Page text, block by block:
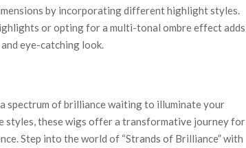
by incorporating different highlight styles.
or opting for a multi-tonal ombre effect adds
eye-catching look.
spectrum of brilliance waiting to illuminate your
styles, these wigs offer a transformative journey for
Step into the world of “Strands of Brilliance” with